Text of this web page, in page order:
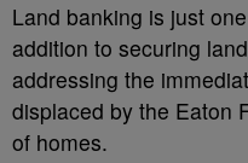
Land banking is just
addition to securing
addressing the
displaced by the Eaton
of homes.